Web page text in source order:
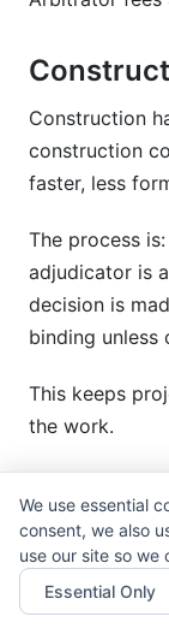
Construction
construction
faster, less
The process
adjudicator is
decision is
binding unless
This keeps
the work.
Creator
Creators
influencer
We use essential
consent, we also
use our site so we
Essential Only